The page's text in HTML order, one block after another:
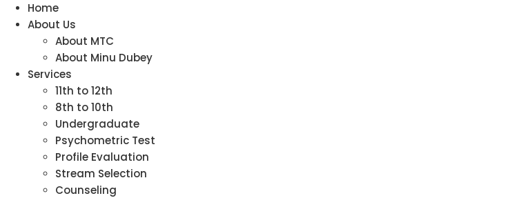
Home
About Us
About MTC
About Minu Dubey
Services
11th to 12th
8th to 10th
Undergraduate
Psychometric Test
Profile Evaluation
Stream Selection
Counseling